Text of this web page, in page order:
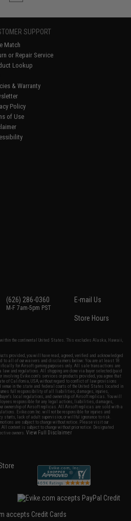
SUPPORT
Match
or Repair Service
Lookup
& Warranty
Policy
of Use
(626) 286-0360
M-F 7am-5pm PST
E-mail Us
Store Hours
the continental United States. This excludes Alaska, Hawaii,
provided, you will have read, agreed, verified and acknowledged
to all of our waivers and disclaimers below: You are at least 18
for Airsoft gaming purposes only. All sale transactions are
and regulations. All shipping are done via buyer selected/paid
Evike.com's services or products provided, you agree that
of California, USA, without regard to conflict of law provisions
in the state and federal courts of the United States located in
full responsibility of all liabilities, damages, injuries,
local regulations, and ownership of Airsoft replicas. You will
responsible for any legal actions, liabilities, damages,
ownership of Airsoft replicas. All Airsoft replicas are sold with a
Evike.com Inc. will not be responsible for injuries and
stunts, lack of adult supervision, or willful ignorance to risk.
are subject to change without notice. Please visit our
content is subject to change without prior notice. Designated
owners.View Full Disclaimer